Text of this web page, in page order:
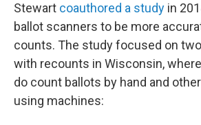
Stewart coauthored a study in
ballot scanners to be more
counts. The study focused on
with recounts in Wisconsin,
do count ballots by hand and
using machines: